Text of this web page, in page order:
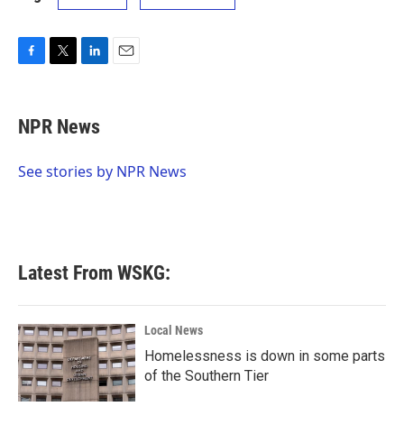
e
b
o
t
t
r
k
e
I
NPR News
See stories by NPR News
Latest From WSKG:
Local News
Homelessness is down in some parts
of the Southern Tier